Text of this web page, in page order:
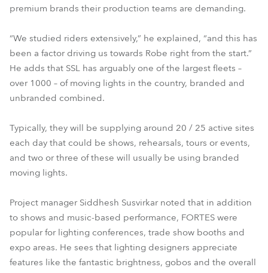
premium brands their production teams are demanding.
“We studied riders extensively,” he explained, “and this has
been a factor driving us towards Robe right from the start.”
He adds that SSL has arguably one of the largest fleets –
over 1000 – of moving lights in the country, branded and
unbranded combined.
Typically, they will be supplying around 20 / 25 active sites
each day that could be shows, rehearsals, tours or events,
and two or three of these will usually be using branded
moving lights.
Project manager Siddhesh Susvirkar noted that in addition
to shows and music-based performance, FORTES were
popular for lighting conferences, trade show booths and
expo areas. He sees that lighting designers appreciate
features like the fantastic brightness, gobos and the overall